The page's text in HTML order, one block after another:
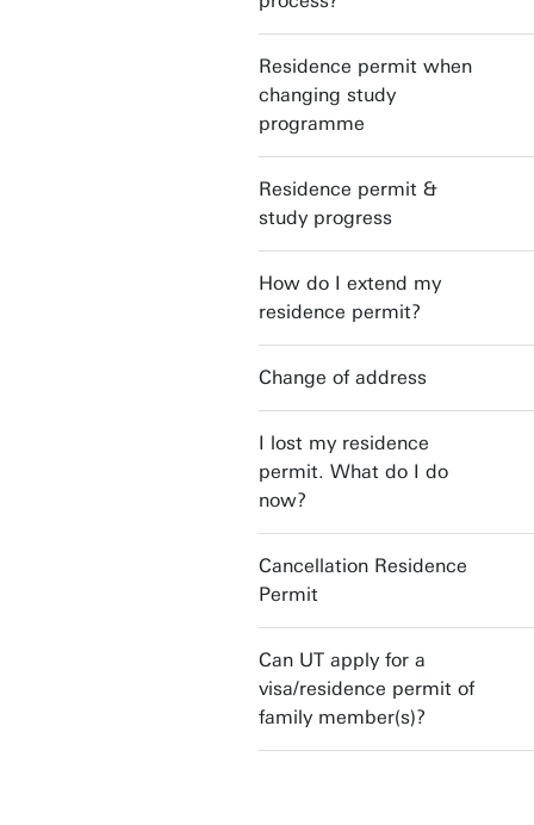
Residence permit when
changing study
programme
Residence permit &
study progress
How do I extend my
residence permit?
Change of address
I lost my residence
permit. What do I do
now?
Cancellation Residence
Permit
Can UT apply for a
visa/residence permit of
family member(s)?